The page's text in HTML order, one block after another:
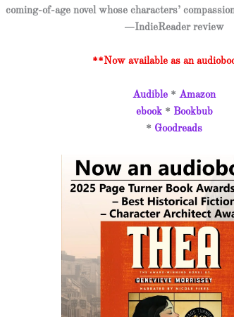
coming-of-age novel whose characters’
—IndieReader review
**Now available as an
Audible * Amazon
ebook* Bookbub
* Goodreads